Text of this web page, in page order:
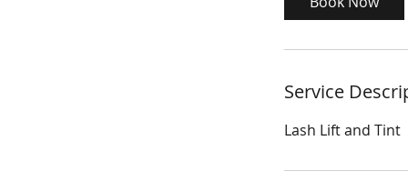
n
Service
Lash Lift and Tint